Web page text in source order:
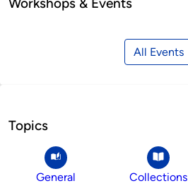
All Events
Topics
General Collections